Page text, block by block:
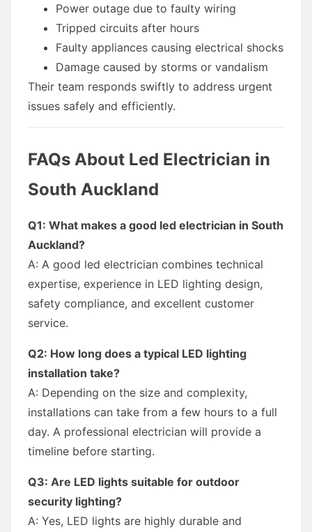
Power outage due to faulty wiring
Tripped circuits after hours
Faulty appliances causing electrical shocks
Damage caused by storms or vandalism
Their team responds swiftly to address urgent
issues safely and efficiently.
FAQs About Led Electrician in
South Auckland
Q1: What makes a good led electrician in South
Auckland?
A: A good led electrician combines technical
expertise, experience in LED lighting design,
safety compliance, and excellent customer
service.
Q2: How long does a typical LED lighting
installation take?
A: Depending on the size and complexity,
installations can take from a few hours to a full
day. A professional electrician will provide a
timeline before starting.
Q3: Are LED lights suitable for outdoor
security lighting?
A: Yes, LED lights are highly durable and